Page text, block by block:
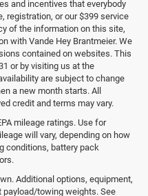
and incentives that everybody
registration, or our $399 service
of the information on this site,
with Vande Hey Brantmeier. We
contained on websites. This
or by visiting us at the
are subject to change
a new month starts. All
credit and terms may vary.
mileage ratings. Use for
will vary, depending on how
conditions, battery pack
Additional options, equipment,
towing weights. See